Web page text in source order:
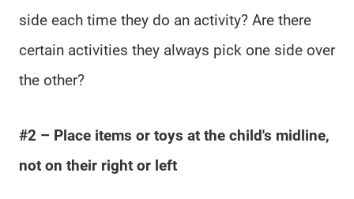
side each time they do an activity? Are there
certain activities they always pick one side over
the other?
#2 – Place items or toys at the child's midline,
not on their right or left